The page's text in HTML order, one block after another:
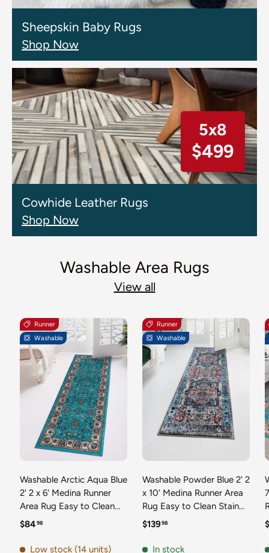
Sheepskin Baby Rugs
Shop Now
5x8
$499
Cowhide Leather Rugs
Shop Now
Washable Area Rugs
View all
Runner
Washable
Washable Arctic Aqua Blue
2' 2 x 6' Medina Runner
Area Rug Easy to Clean
Stain Resistant & Durable
for Home Decor & Design
Regular price
$8498
Low stock (14 units)
Runner
Washable
Washable Powder Blue 2' 2
x 10' Medina Runner Area
Rug Easy to Clean Stain
Resistant & Durable
for Home Decor & Design
Regular price
$13998
In stock